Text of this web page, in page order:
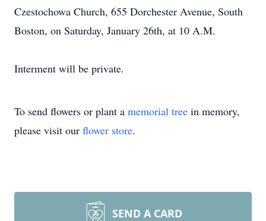
Czestochowa Church, 655 Dorchester Avenue, South
Boston, on Saturday, January 26th, at 10 A.M.
Interment will be private.
To send flowers or plant a memorial tree in memory,
please visit our flower store.
SEND A CARD